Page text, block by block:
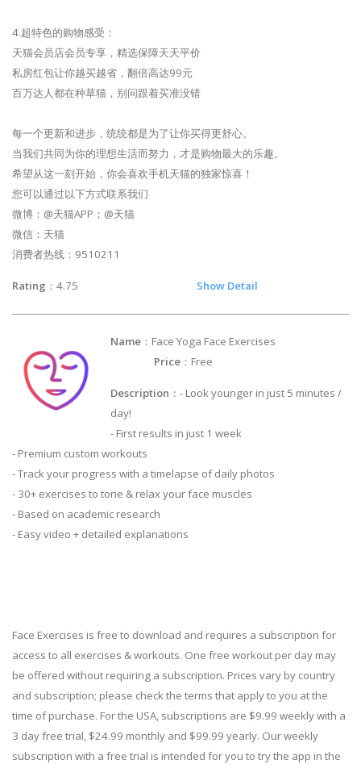
4.超特色的购物感受：
天猫会员店会员专享，精选保障天天平价
私房红包让你越买越省，翻倍高达99元
百万达人都在种草猫，别问跟着买准没错
每一个更新和进步，统统都是为了让你买得更舒心。
当我们共同为你的理想生活而努力，才是购物最大的乐趣。
希望从这一刻开始，你会喜欢手机天猫的独家惊喜！
您可以通过以下方式联系我们
微博：@天猫APP；@天猫
微信：天猫
消费者热线：9510211
Rating ：4.75 Show Detail
Name ：Face Yoga Face Exercises
Price ：Free
Description ：- Look younger in just 5 minutes /
day!
- First results in just 1 week
- Premium custom workouts
- Track your progress with a timelapse of daily photos
- 30+ exercises to tone & relax your face muscles
- Based on academic research
- Easy video + detailed explanations
Face Exercises is free to download and requires a subscription for
access to all exercises & workouts. One free workout per day may
be offered without requiring a subscription. Prices vary by country
and subscription; please check the terms that apply to you at the
time of purchase. For the USA, subscriptions are $9.99 weekly with a
3 day free trial, $24.99 monthly and $99.99 yearly. Our weekly
subscription with a free trial is intended for you to try the app in the